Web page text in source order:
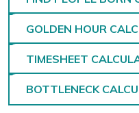
GOLDEN HOUR
TIMESHEET
BOTTLENECK